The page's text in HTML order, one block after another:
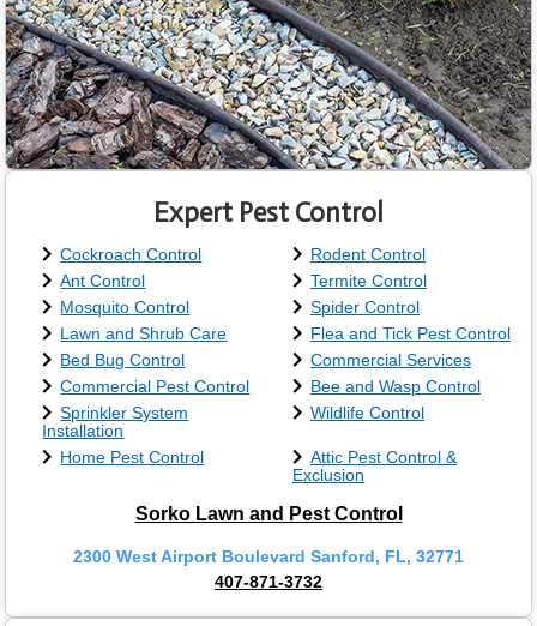
Expert Pest Control
Cockroach Control
Rodent Control
Ant Control
Termite Control
Mosquito Control
Spider Control
Lawn and Shrub Care
Flea and Tick Pest Control
Bed Bug Control
Commercial Services
Commercial Pest Control
Bee and Wasp Control
Sprinkler System
Installation
Wildlife Control
Home Pest Control
Attic Pest Control &
Exclusion
Sorko Lawn and Pest Control
2300 West Airport Boulevard Sanford, FL, 32771
407-871-3732